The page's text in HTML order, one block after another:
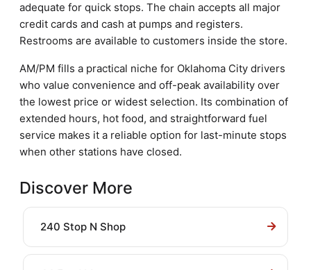
adequate for quick stops. The chain accepts all major
credit cards and cash at pumps and registers.
Restrooms are available to customers inside the store.
AM/PM fills a practical niche for Oklahoma City drivers
who value convenience and off-peak availability over
the lowest price or widest selection. Its combination of
extended hours, hot food, and straightforward fuel
service makes it a reliable option for last-minute stops
when other stations have closed.
Discover More
240 Stop N Shop